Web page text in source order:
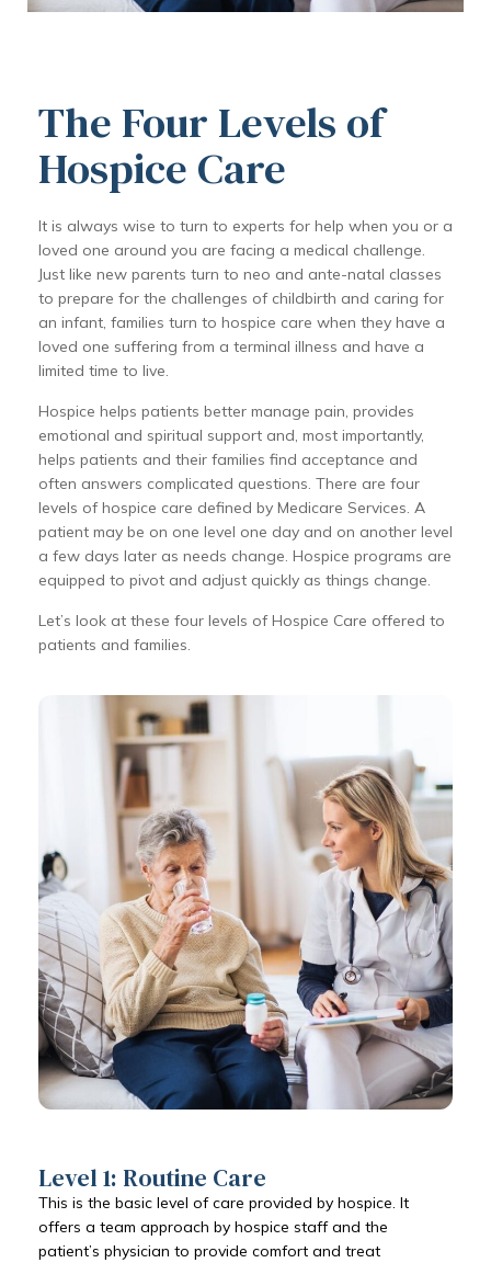
The Four Levels of
Hospice Care
It is always wise to turn to experts for help when you or a
loved one around you are facing a medical challenge.
Just like new parents turn to neo and ante-natal classes
to prepare for the challenges of childbirth and caring for
an infant, families turn to hospice care when they have a
loved one suffering from a terminal illness and have a
limited time to live.
Hospice helps patients better manage pain, provides
emotional and spiritual support and, most importantly,
helps patients and their families find acceptance and
often answers complicated questions. There are four
levels of hospice care defined by Medicare Services. A
patient may be on one level one day and on another level
a few days later as needs change. Hospice programs are
equipped to pivot and adjust quickly as things change.
Let’s look at these four levels of Hospice Care offered to
patients and families.
Level 1: Routine Care
This is the basic level of care provided by hospice. It
offers a team approach by hospice staff and the
patient’s physician to provide comfort and treat